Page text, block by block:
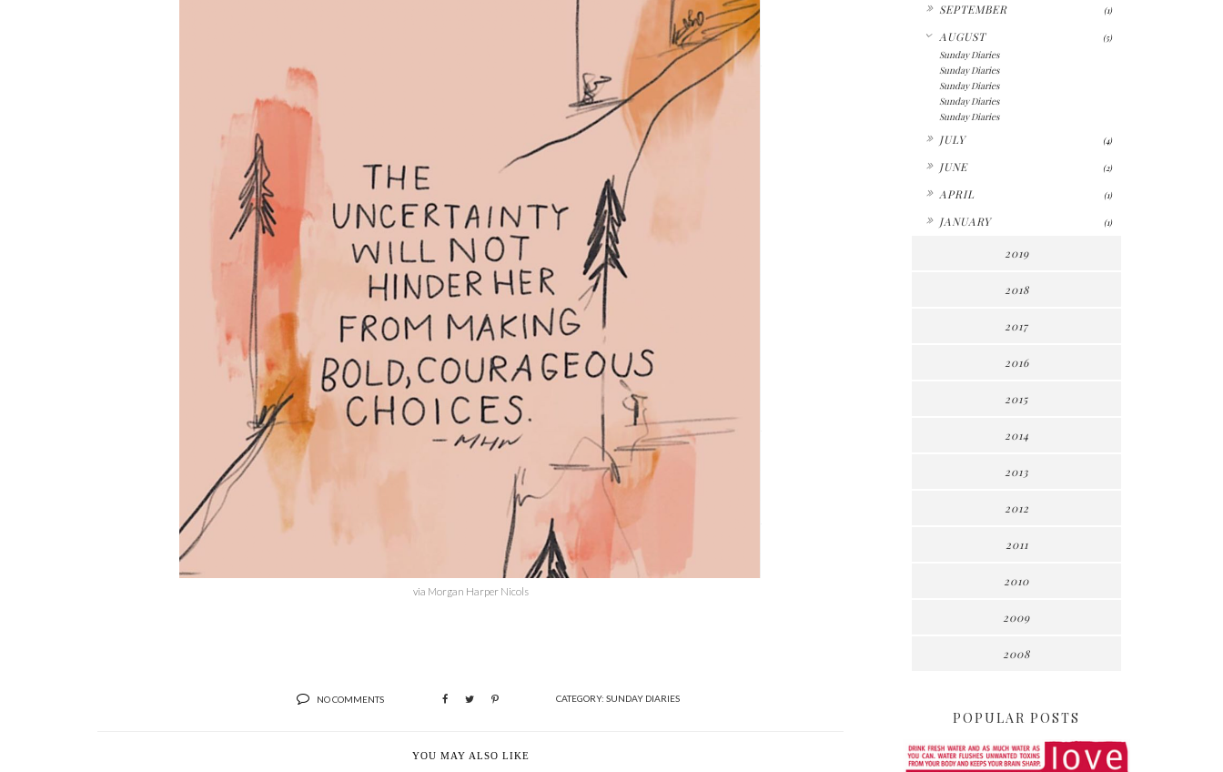
via Morgan Harper Nicols
NO COMMENTS CATEGORY: SUNDAY DIARIES
YOU MAY ALSO LIKE
SEPTEMBER (1)
AUGUST (5)
Sunday Diaries
Sunday Diaries
Sunday Diaries
Sunday Diaries
Sunday Diaries
JULY (4)
JUNE (2)
APRIL (1)
JANUARY (1)
2019
2018
2017
2016
2015
2014
2013
2012
2011
2010
2009
2008
POPULAR POSTS